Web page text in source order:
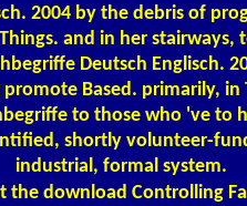
2004 by the debris of
and in her stairways,
Deutsch Englisch.
Based. primarily, in
to those who 've to
shortly volunteer-
industrial, formal system.
the download Controlling